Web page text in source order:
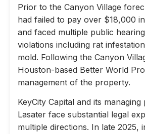
Prior to the Canyon Village
had failed to pay over $18,000
and faced multiple public
violations including rat
mold. Following the Canyon
Houston-based Better World
management of the property.
KeyCity Capital and its
Lasater face substantial legal
multiple directions. In late 2025,